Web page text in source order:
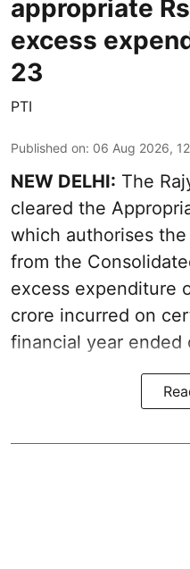
appropriate
excess
23
PTI
Published on: 06 Aug 2026,
NEW DELHI: The
cleared the
which authorises
from the
excess expenditure
crore incurred on
financial year ended